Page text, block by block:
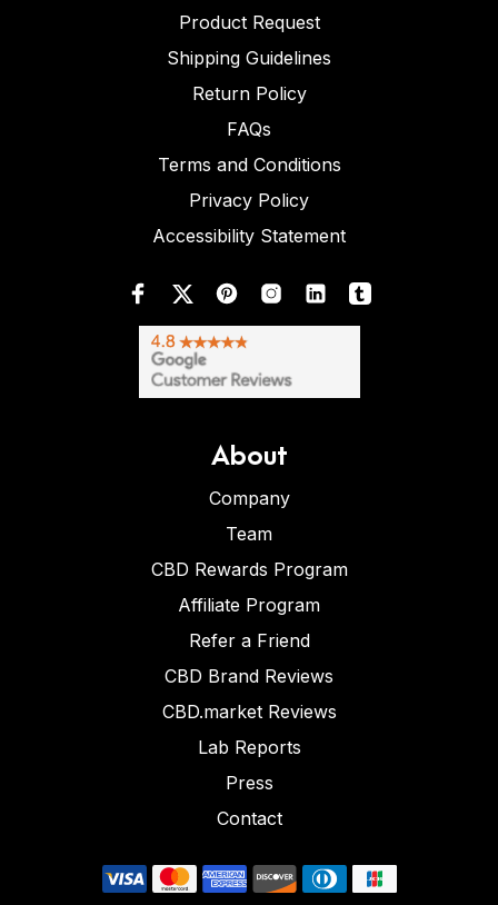
Product Request
Shipping Guidelines
Return Policy
FAQs
Terms and Conditions
Privacy Policy
Accessibility Statement
About
Company
Team
CBD Rewards Program
Affiliate Program
Refer a Friend
CBD Brand Reviews
CBD.market Reviews
Lab Reports
Press
Contact